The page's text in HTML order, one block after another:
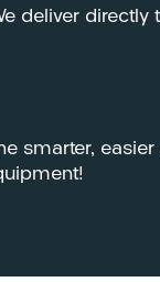
deliver directly
smarter,